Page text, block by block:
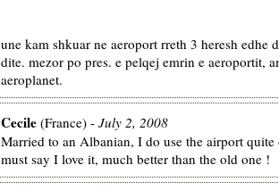
une kam shkuar ne aeroport rreth 3 heresh edhe
dite. mezor po pres. e pelqej emrin e aeroportit,
aeroplanet.
Cecile (France) - July 2, 2008
Married to an Albanian, I do use the airport
must say I love it, much better than the old one !